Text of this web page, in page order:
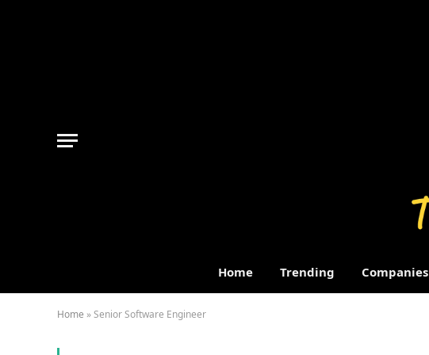
Home Trending Companies
Home »Senior Software Engineer